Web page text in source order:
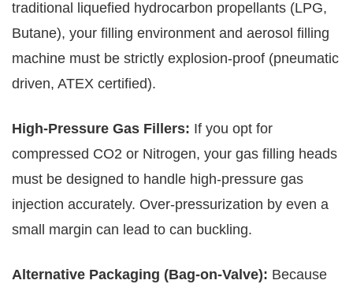
traditional liquefied hydrocarbon propellants (LPG,
Butane), your filling environment and aerosol filling
machine must be strictly explosion-proof (pneumatic
driven, ATEX certified).
High-Pressure Gas Fillers: If you opt for
compressed CO2 or Nitrogen, your gas filling heads
must be designed to handle high-pressure gas
injection accurately. Over-pressurization by even a
small margin can lead to can buckling.
Alternative Packaging (Bag-on-Valve): Because